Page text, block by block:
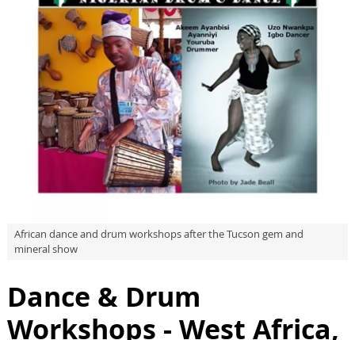
African dance and drum workshops after the Tucson gem and
mineral show
Dance & Drum
Workshops - West Africa,